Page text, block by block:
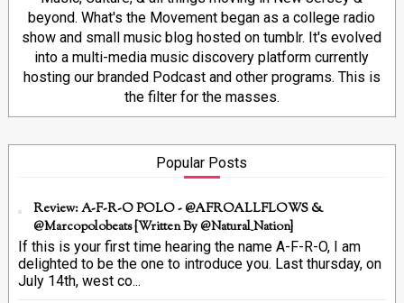
beyond. What's the Movement began as a college radio
show and small music blog hosted on tumblr. It's evolved
into a multi-media music discovery platform currently
hosting our branded Podcast and other programs. This is
the filter for the masses.
Popular Posts
Review: A-F-R-O POLO - @AFROALLFLOWS &
@marcopolobeats {Written By @Natural_Nation}
If this is your first time hearing the name A-F-R-O, I am
delighted to be the one to introduce you. Last thursday, on
July 14th, west co...